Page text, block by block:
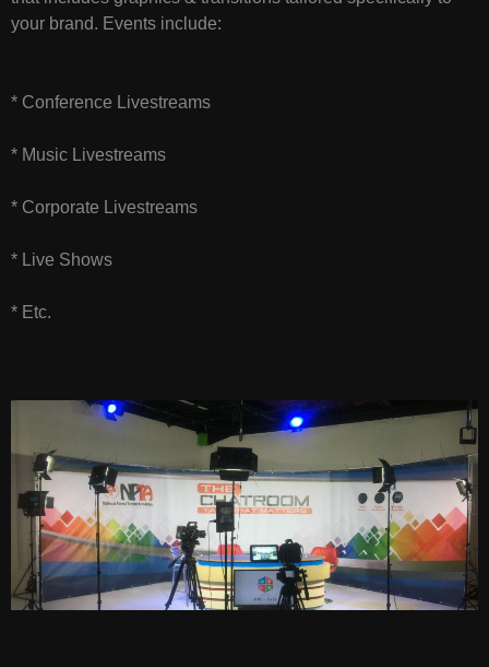
your brand. Events include:
* Conference Livestreams
* Music Livestreams
* Corporate Livestreams
* Live Shows
* Etc.